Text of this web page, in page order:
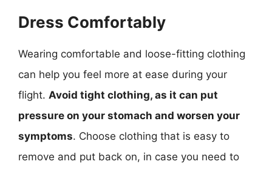
Dress Comfortably
Wearing comfortable and loose-fitting clothing
can help you feel more at ease during your
flight. Avoid tight clothing, as it can put
pressure on your stomach and worsen your
symptoms. Choose clothing that is easy to
remove and put back on, in case you need to